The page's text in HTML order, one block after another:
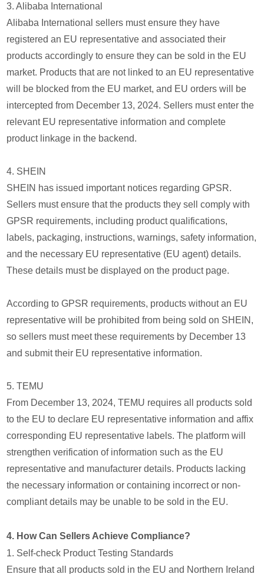
3. Alibaba International
Alibaba International sellers must ensure they have
registered an EU representative and associated their
products accordingly to ensure they can be sold in the EU
market. Products that are not linked to an EU representative
will be blocked from the EU market, and EU orders will be
intercepted from December 13, 2024. Sellers must enter the
relevant EU representative information and complete
product linkage in the backend.
4. SHEIN
SHEIN has issued important notices regarding GPSR.
Sellers must ensure that the products they sell comply with
GPSR requirements, including product qualifications,
labels, packaging, instructions, warnings, safety information,
and the necessary EU representative (EU agent) details.
These details must be displayed on the product page.
According to GPSR requirements, products without an EU
representative will be prohibited from being sold on SHEIN,
so sellers must meet these requirements by December 13
and submit their EU representative information.
5. TEMU
From December 13, 2024, TEMU requires all products sold
to the EU to declare EU representative information and affix
corresponding EU representative labels. The platform will
strengthen verification of information such as the EU
representative and manufacturer details. Products lacking
the necessary information or containing incorrect or non-
compliant details may be unable to be sold in the EU.
4. How Can Sellers Achieve Compliance?
1. Self-check Product Testing Standards
Ensure that all products sold in the EU and Northern Ireland